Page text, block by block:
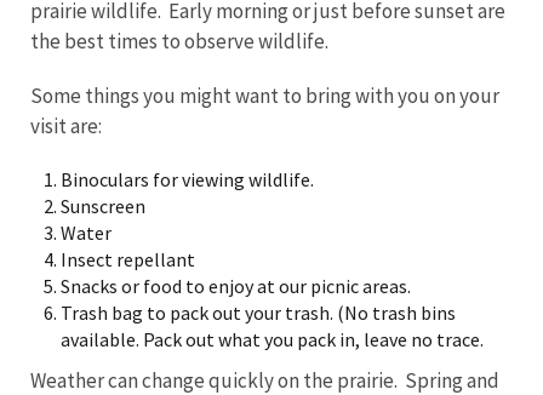
prairie wildlife. Early morning or just before sunset are
the best times to observe wildlife.
Some things you might want to bring with you on your
visit are:
Binoculars for viewing wildlife.
Sunscreen
Water
Insect repellant
Snacks or food to enjoy at our picnic areas.
Trash bag to pack out your trash. (No trash bins
available. Pack out what you pack in, leave no trace.
Weather can change quickly on the prairie. Spring and